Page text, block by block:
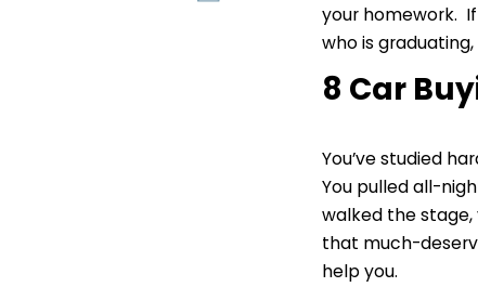
your homework.
who is
8 Car
You’ve studied
You pulled all-
walked the stage,
that much-
help you.